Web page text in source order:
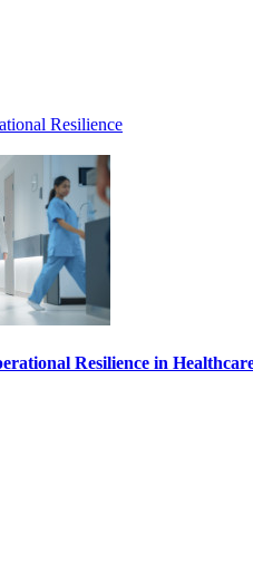
Resilience
Resilience in